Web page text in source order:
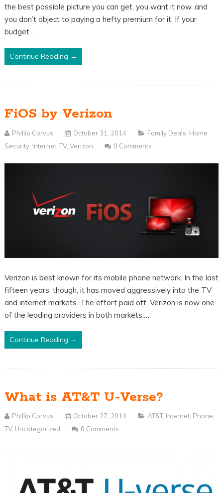
the best possible picture you can get, you want it now. and
you don’t object to paying a hefty premium for it. If your
budget…
Continue Reading →
FiOS by Verizon
Phillip Corvus October 31, 2014 Family Deals Home
Security, Internet,TV, Verizon 0 Comments
Verizon is best known for its mobile phone network. In the last
fifteen years, though, it has moved aggressively into the TV
and internet markets. The effort paid off. Verizon is now one
of the leading providers in both markets,…
Continue Reading →
What is AT&T U-Verse?
Phillip Corvus October 27, 2014 AT&T, Internet, Phone
TV, Uncategorized 0 Comments